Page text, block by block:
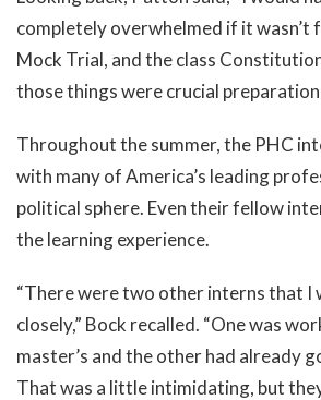
completely overwhelmed if it
Mock Trial, and the class
those things were crucial preparation
Throughout the summer, the PHC
with many of America’s leading
political sphere. Even their fellow
the learning experience.
“There were two other interns that I
closely,” Bock recalled. “One was
master’s and the other had already
That was a little intimidating, but